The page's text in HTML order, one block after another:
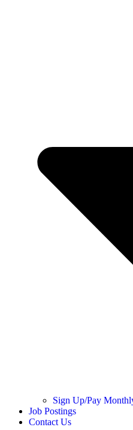
Sign Up/Pay
Job Postings
Contact Us